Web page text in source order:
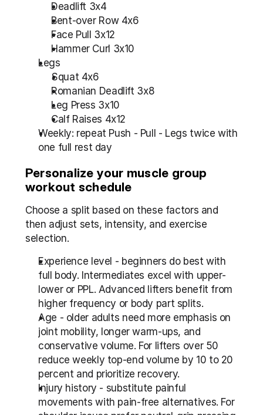
Deadlift 3x4
Bent-over Row 4x6
Face Pull 3x12
Hammer Curl 3x10
Legs
Squat 4x6
Romanian Deadlift 3x8
Leg Press 3x10
Calf Raises 4x12
Weekly: repeat Push - Pull - Legs twice with
one full rest day
Personalize your muscle group
workout schedule
Choose a split based on these factors and
then adjust sets, intensity, and exercise
selection.
Experience level - beginners do best with
full body. Intermediates excel with upper-
lower or PPL. Advanced lifters benefit from
higher frequency or body part splits.
Age - older adults need more emphasis on
joint mobility, longer warm-ups, and
conservative volume. For lifters over 50
reduce weekly top-end volume by 10 to 20
percent and prioritize recovery.
Injury history - substitute painful
movements with pain-free alternatives. For